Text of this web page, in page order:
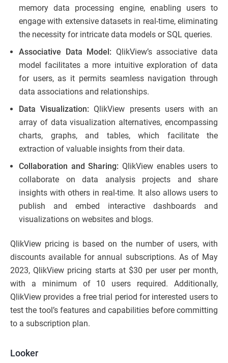
memory data processing engine, enabling users to
engage with extensive datasets in real-time, eliminating
the necessity for intricate data models or SQL queries.
Associative Data Model: QlikView’s associative data
model facilitates a more intuitive exploration of data
for users, as it permits seamless navigation through
data associations and relationships.
Data Visualization:QlikView presents users with an
array of data visualization alternatives, encompassing
charts, graphs, and tables, which facilitate the
extraction of valuable insights from their data.
Collaboration and Sharing: QlikView enables users to
collaborate on data analysis projects and share
insights with others in real-time. It also allows users to
publish and embed interactive dashboards and
visualizations on websites and blogs.
QlikView pricing is based on the number of users, with
discounts available for annual subscriptions. As of May
2023, QlikView pricing starts at $30 per user per month,
with a minimum of 10 users required. Additionally,
QlikView provides a free trial period for interested users to
test the tool’s features and capabilities before committing
to a subscription plan.
Looker